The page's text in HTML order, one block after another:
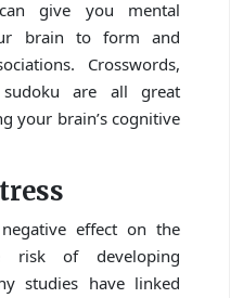
give you mental
brain to form and
Crosswords,
are all great
your brain’s cognitive
effect on the
risk of developing
studies have linked